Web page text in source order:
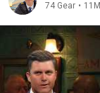
74 Gear •